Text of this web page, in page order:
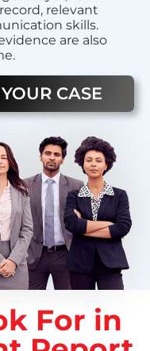
relevant
skills.
are also
CASE
For in